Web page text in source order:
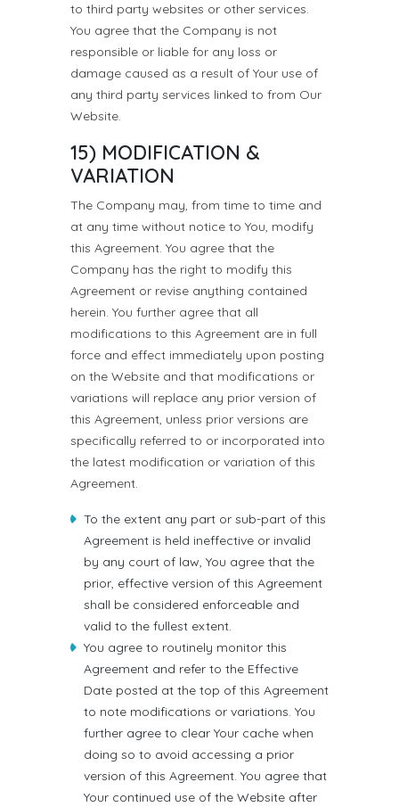
to third party websites or other services.
You agree that the Company is not
responsible or liable for any loss or
damage caused as a result of Your use of
any third party services linked to from Our
Website.
15) MODIFICATION &
VARIATION
The Company may, from time to time and
at any time without notice to You, modify
this Agreement. You agree that the
Company has the right to modify this
Agreement or revise anything contained
herein. You further agree that all
modifications to this Agreement are in full
force and effect immediately upon posting
on the Website and that modifications or
variations will replace any prior version of
this Agreement, unless prior versions are
specifically referred to or incorporated into
the latest modification or variation of this
Agreement.
To the extent any part or sub-part of this
Agreement is held ineffective or invalid
by any court of law, You agree that the
prior, effective version of this Agreement
shall be considered enforceable and
valid to the fullest extent.
You agree to routinely monitor this
Agreement and refer to the Effective
Date posted at the top of this Agreement
to note modifications or variations. You
further agree to clear Your cache when
doing so to avoid accessing a prior
version of this Agreement. You agree that
Your continued use of the Website after